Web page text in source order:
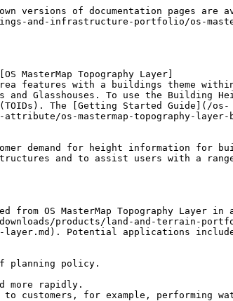
versions of documentation pages are
and-infrastructure-portfolio/os-
Topography Layer]
features with a buildings theme within
Glasshouses. To use the Building
The [Getting Started Guide](/os-
os-mastermap-topography-
demand for height information for
and to assist users with a
OS MasterMap Topography Layer in
products/land-and-terrain-
layer.md). Potential applications
planning policy.
more rapidly.
for example, performing